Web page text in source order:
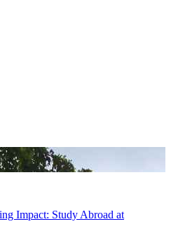
Impact: Study Abroad at